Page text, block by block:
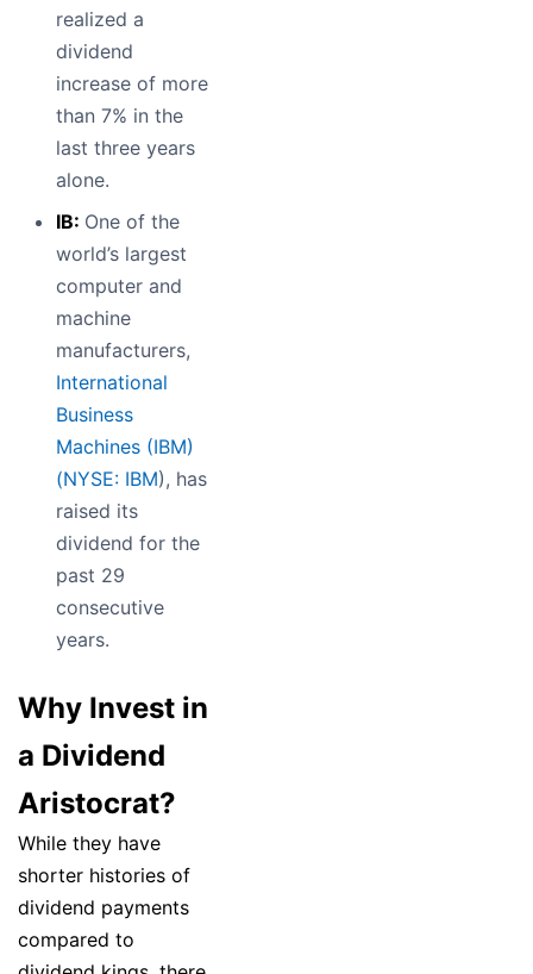
realized a
dividend
increase of more
than 7% in the
last three years
alone.
IB: One of the
world’s largest
computer and
machine
manufacturers,
International
Business
Machines (IBM)
(NYSE: IBM), has
raised its
dividend for the
past 29
consecutive
years.
Why Invest in
a Dividend
Aristocrat?
While they have
shorter histories of
dividend payments
compared to